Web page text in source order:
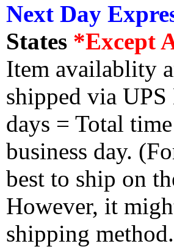
Next Day
States *Except
Item availablity
shipped via
days = Total
business day.
best to ship on
However, it
shipping